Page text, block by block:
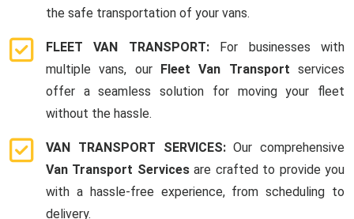
the safe transportation of your vans.
FLEET VAN TRANSPORT: For businesses with
multiple vans, our Fleet Van Transport services
offer a seamless solution for moving your fleet
without the hassle.
VAN TRANSPORT SERVICES:Our comprehensive
Van Transport Servicesare crafted to provide you
with a hassle-free experience, from scheduling to
delivery.